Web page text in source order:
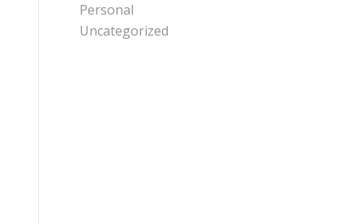
Personal
Uncategorized